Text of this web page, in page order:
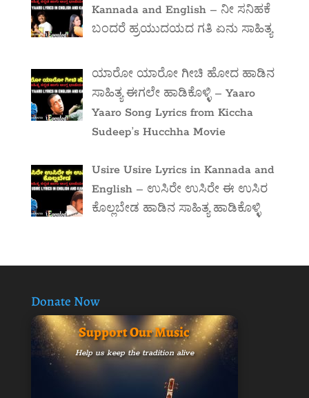
Kannada and English – ನೀ ಸನಿಹಕೆ
ಬಂದರೆ ಹ್ರಯುದಯದ ಗತಿ ಏನು ಸಾಹಿತ್ಯ
ಯಾರೋ ಯಾರೋ ಗೀಚಿ ಹೋದ ಹಾಡಿನ
ಸಾಹಿತ್ಯ ಈಗಲೇ ಹಾಡಿಕೊಳ್ಳಿ – Yaaro
Yaaro Song Lyrics from Kiccha
Sudeep’s Hucchha Movie
Usire Usire Lyrics in Kannada and
English – ಉಸಿರೇ ಉಸಿರೇ ಈ ಉಸಿರ
ಕೊಲ್ಲಬೇಡ ಹಾಡಿನ ಸಾಹಿತ್ಯ ಹಾಡಿಕೊಳ್ಳಿ
Donate Now
Support Our Music
Help us keep the tradition alive